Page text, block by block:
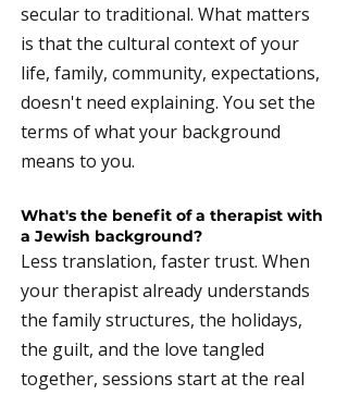
secular to traditional. What matters
is that the cultural context of your
life, family, community, expectations,
doesn't need explaining. You set the
terms of what your background
means to you.
What's the benefit of a therapist with
a Jewish background?
Less translation, faster trust. When
your therapist already understands
the family structures, the holidays,
the guilt, and the love tangled
together, sessions start at the real